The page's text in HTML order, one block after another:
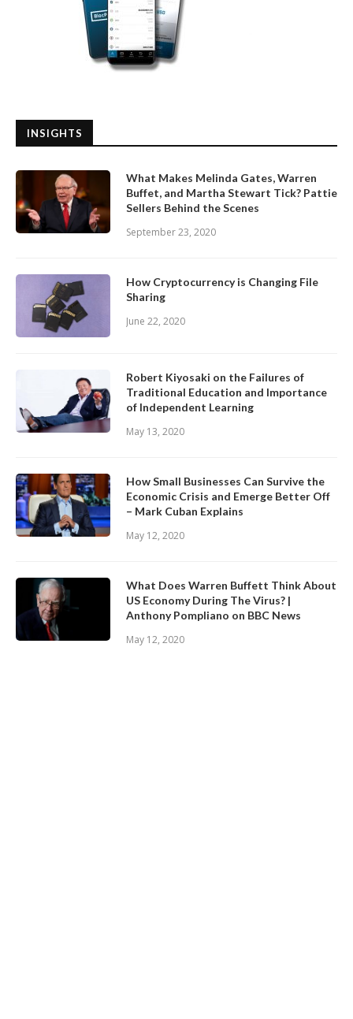
INSIGHTS
What Makes Melinda Gates, Warren
Buffet, and Martha Stewart Tick? Pattie
Sellers Behind the Scenes
September 23, 2020
How Cryptocurrency is Changing File
Sharing
June 22, 2020
Robert Kiyosaki on the Failures of
Traditional Education and Importance
of Independent Learning
May 13, 2020
How Small Businesses Can Survive the
Economic Crisis and Emerge Better Off
– Mark Cuban Explains
May 12, 2020
What Does Warren Buffett Think About
US Economy During The Virus? |
Anthony Pompliano on BBC News
May 12, 2020